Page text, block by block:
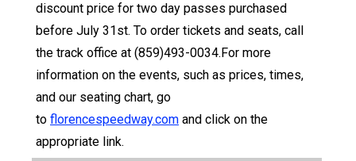
discount price for two day passes purchased
before July 31st. To order tickets and seats, call
the track office at (859)493-0034.For more
information on the events, such as prices, times,
and our seating chart, go
to florencespeedway.com and click on the
appropriate link.